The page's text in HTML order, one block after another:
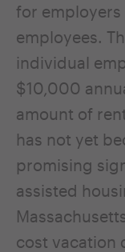
for
employees.
individual
$10,000
amount of
has not yet
promising
assisted
cost vacation